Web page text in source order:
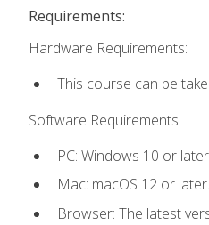
Requirements:
Hardware Requirements:
This course can be
Software Requirements:
PC: Windows 10 or
Mac: macOS 12 or later.
Browser: The latest